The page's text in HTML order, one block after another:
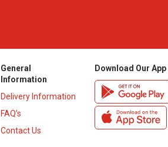
General
Information
Delivery Information
FAQ’s
Contact Us
Download Our App